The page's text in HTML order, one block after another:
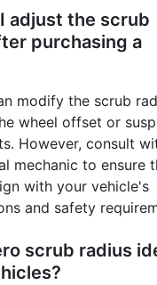
adjust the scrub
purchasing a
modify the scrub
wheel offset or
However, consult
mechanic to ensure
with your vehicle's
and safety
scrub radius